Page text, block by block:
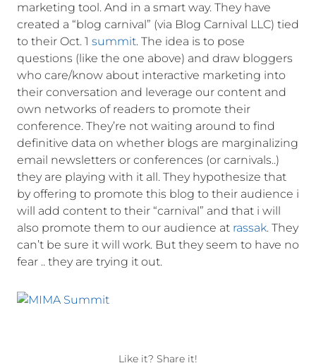
marketing tool. And in a smart way. They have
created a “blog carnival” (via Blog Carnival LLC) tied
to their Oct. 1 summit. The idea is to pose
questions (like the one above) and draw bloggers
who care/know about interactive marketing into
their conversation and leverage our content and
own networks of readers to promote their
conference. They’re not waiting around to find
definitive data on whether blogs are marginalizing
email newsletters or conferences (or carnivals..)
they are playing with it all. They hypothesize that
by offering to promote this blog to their audience i
will add content to their “carnival” and that i will
also promote them to our audience at rassak. They
can’t be sure it will work. But they seem to have no
fear .. they are trying it out.
Like it? Share it!